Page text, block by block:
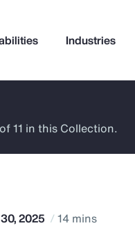
Industries
you?
11 in this Collection.
2025 14 mins